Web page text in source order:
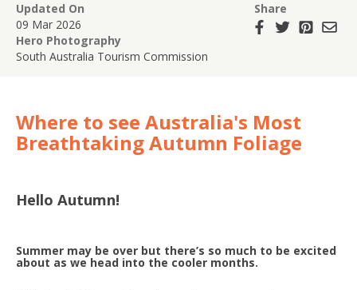
Updated On
09 Mar 2026
Hero Photography
South Australia Tourism Commission
Share
Where to see Australia's Most
Breathtaking Autumn Foliage
Hello Autumn!
Summer may be over but there’s so much to be excited
about as we head into the cooler months.